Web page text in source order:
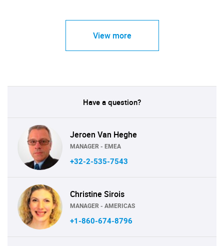
View more
Have a question?
Jeroen Van Heghe
MANAGER - EMEA
+32-2-535-7543
Christine Sirois
MANAGER - AMERICAS
+1-860-674-8796